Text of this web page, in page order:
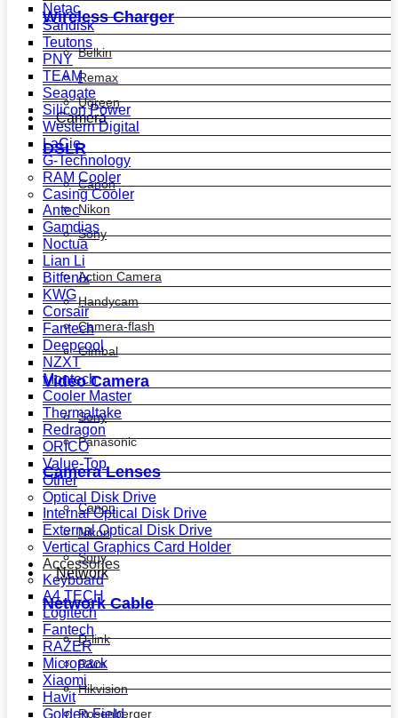
Wireless Charger
Belkin
Remax
Ugreen
Camera
DSLR
Canon
Nikon
Sony
Action Camera
Handycam
Camera-flash
Gimbal
Video Camera
Sony
Panasonic
Camera Lenses
Canon
Nikon
Sony
Network
Network Cable
D-link
R&m
Hikvision
Rosenberger
Netac
Sandisk
Teutons
PNY
TEAM
Seagate
Silicon Power
Western Digital
LaCie
G-Technology
RAM Cooler
Casing Cooler
Antec
Gamdias
Noctua
Lian Li
Bitfenix
KWG
Corsair
Fantech
Deepcool
NZXT
Montech
Cooler Master
Thermaltake
Redragon
ORICO
Value-Top
Other
Optical Disk Drive
Internal Optical Disk Drive
External Optical Disk Drive
Vertical Graphics Card Holder
Accessories
Keyboard
A4 TECH
Logitech
Fantech
RAZER
Micropack
Xiaomi
Havit
Golden Field